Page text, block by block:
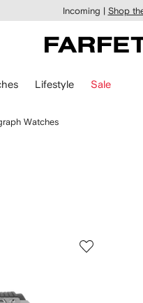
Incoming | Shop
Lifestyle Sale
Watches